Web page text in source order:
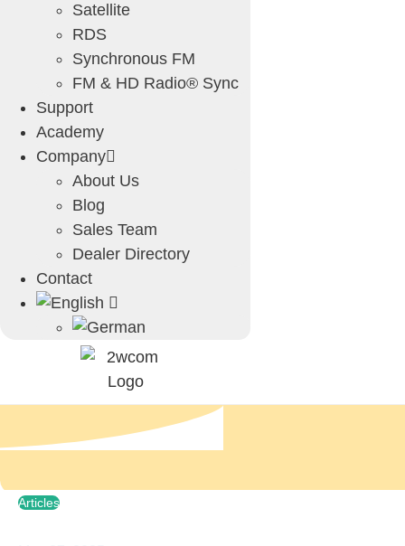
Satellite
RDS
Synchronous FM
FM & HD Radio® Sync
Support
Academy
Company
About Us
Blog
Sales Team
Dealer Directory
Contact
Articles